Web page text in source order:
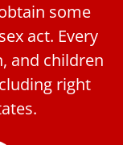
some
act. Every
and children
right